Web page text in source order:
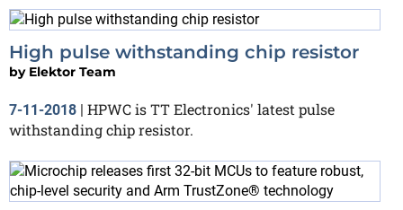
High pulse withstanding chip resistor
by Elektor Team
7-11-2018
HPWC is TT Electronics' latest pulse
withstanding chip resistor.